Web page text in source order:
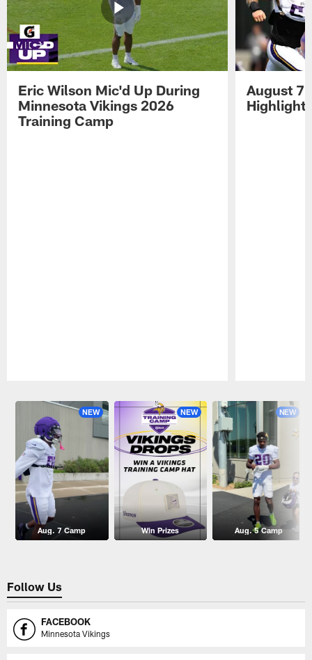
Eric Wilson Mic'd Up During
Minnesota Vikings 2026
Training Camp
August 7
Highlights
NEW
Aug. 7 Camp
NEW
Win Prizes
NEW
Aug. 5 Camp
Follow Us
FACEBOOK
Minnesota Vikings